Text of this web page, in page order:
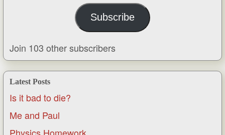
Subscribe
Join 103 other subscribers
Latest Posts
Is it bad to die?
Me and Paul